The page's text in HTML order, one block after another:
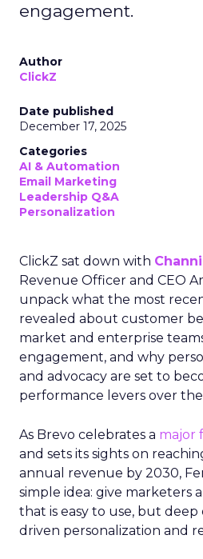
engagement.
Author
ClickZ
Date published
December 17, 2025
Categories
AI & Automation
Email Marketing
Leadership Q&A
Personalization
ClickZ sat down with
Revenue Officer and CEO
unpack what the most
revealed about customer
market and enterprise
engagement, and why
and advocacy are set to
performance levers over
As Brevo celebrates a major
and sets its sights on
annual revenue by 2030,
simple idea: give marketers
that is easy to use, but
driven personalization and